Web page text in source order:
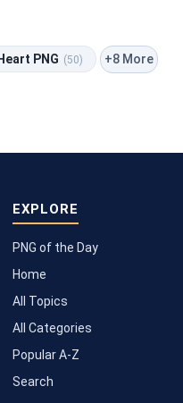
PNG (50) +8 More
EXPLORE
PNG of the Day
Home
All Topics
All Categories
Popular A-Z
Search